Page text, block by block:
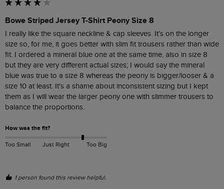
Bowe Striped Jersey T-Shirt Peony Size 8
I really like the square neckline & cap sleeves. It's on the longer
size so, for me, it goes better with slim fit trousers rather than wide
fit. I ordered a mineral blue one at the same time, also in size 8
but they are very different actual sizes; I would say the mineral
blue was true to a size 8 whereas the peony is bigger/looser & a
size 10 at least. It's a shame about inconsistent sizing but I kept
them as I will wear the larger peony one with slimmer trousers to
balance the proportions.
How was the fit?
Too Small Just Right Too Big
1 person found this review helpful.